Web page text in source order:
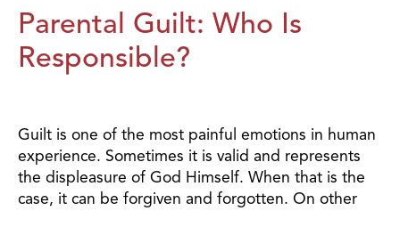
Parental Guilt: Who Is
Responsible?
Guilt is one of the most painful emotions in human
experience. Sometimes it is valid and represents
the displeasure of God Himself. When that is the
case, it can be forgiven and forgotten. On other